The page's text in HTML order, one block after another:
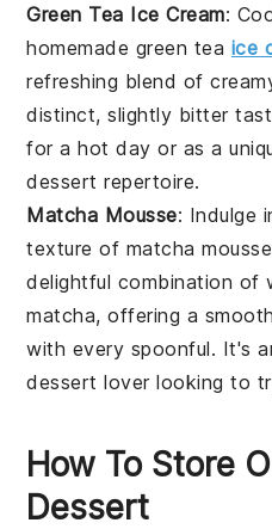
Green Tea Ice Cream:
homemade green tea ice
refreshing blend of
distinct, slightly bitter
for a hot day or as a
dessert repertoire.
Matcha Mousse: Indulge
texture of matcha
delightful combination of
matcha, offering a
with every spoonful. It's
dessert lover looking to
How To Store
Dessert